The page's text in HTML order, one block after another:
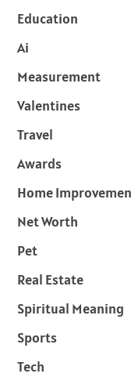
Education
Ai
Measurement
Valentines
Travel
Awards
Home
Net Worth
Pet
Real Estate
Spiritual Meaning
Sports
Tech